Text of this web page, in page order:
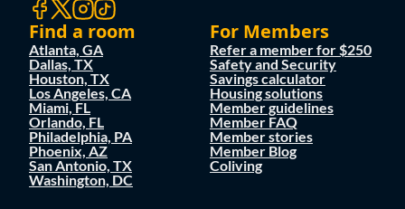
Find a room
Atlanta, GA
Dallas, TX
Houston, TX
Los Angeles, CA
Miami, FL
Orlando, FL
Philadelphia, PA
Phoenix, AZ
San Antonio, TX
Washington, DC
For Members
Refer a member for $250
Safety and Security
Savings calculator
Housing solutions
Member guidelines
Member FAQ
Member stories
Member Blog
Coliving